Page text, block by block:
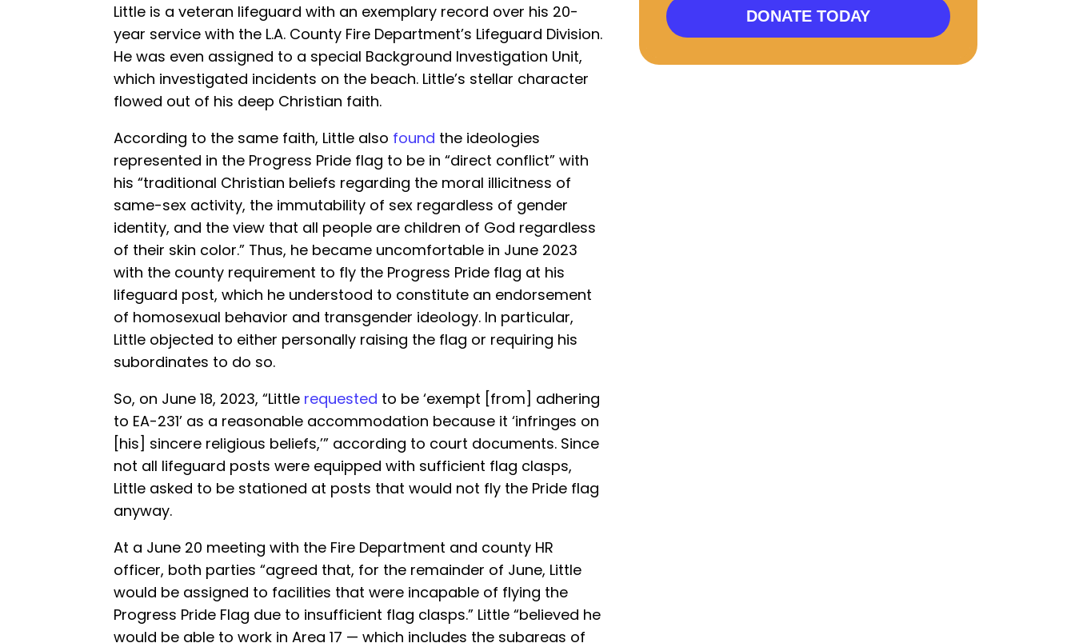
Little is a veteran lifeguard with an exemplary record over his 20-
year service with the L.A. County Fire Department’s Lifeguard Division.
He was even assigned to a special Background Investigation Unit,
which investigated incidents on the beach. Little’s stellar character
flowed out of his deep Christian faith.
According to the same faith, Little also found the ideologies
represented in the Progress Pride flag to be in “direct conflict” with
his “traditional Christian beliefs regarding the moral illicitness of
same-sex activity, the immutability of sex regardless of gender
identity, and the view that all people are children of God regardless
of their skin color.” Thus, he became uncomfortable in June 2023
with the county requirement to fly the Progress Pride flag at his
lifeguard post, which he understood to constitute an endorsement
of homosexual behavior and transgender ideology. In particular,
Little objected to either personally raising the flag or requiring his
subordinates to do so.
So, on June 18, 2023, “Little requested to be ‘exempt [from] adhering
to EA-231’ as a reasonable accommodation because it ‘infringes on
[his] sincere religious beliefs,’” according to court documents. Since
not all lifeguard posts were equipped with sufficient flag clasps,
Little asked to be stationed at posts that would not fly the Pride flag
anyway.
At a June 20 meeting with the Fire Department and county HR
officer, both parties “agreed that, for the remainder of June, Little
would be assigned to facilities that were incapable of flying the
Progress Pride Flag due to insufficient flag clasps.” Little “believed he
would be able to work in Area 17 — which includes the subareas of
DONATE TODAY